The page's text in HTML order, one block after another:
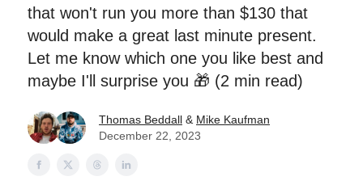
that won't run you more than $130 that
would make a great last minute present.
Let me know which one you like best and
maybe I'll surprise you 🎁 (2 min read)
Thomas Beddall & Mike Kaufman
December 22, 2023